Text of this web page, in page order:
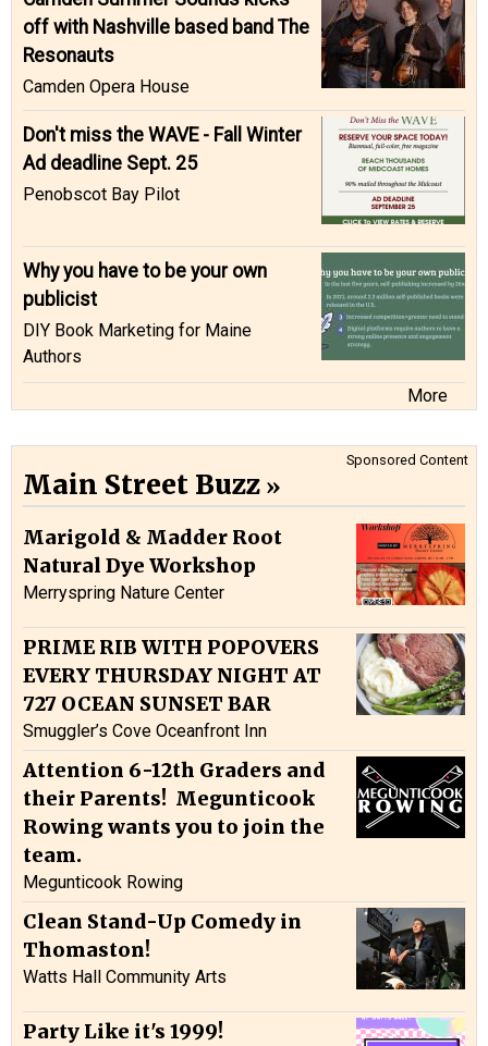
off with Nashville based band The
Resonauts
Camden Opera House
Don't miss the WAVE - Fall Winter
Ad deadline Sept. 25
Penobscot Bay Pilot
Why you have to be your own
publicist
DIY Book Marketing for Maine
Authors
More
Sponsored Content
Main Street Buzz
Marigold & Madder Root
Natural Dye Workshop
Merryspring Nature Center
PRIME RIB WITH POPOVERS
EVERY THURSDAY NIGHT AT
727 OCEAN SUNSET BAR
Smuggler’s Cove Oceanfront Inn
Attention 6-12th Graders and
their Parents! Megunticook
Rowing wants you to join the
team.
Megunticook Rowing
Clean Stand-Up Comedy in
Thomaston!
Watts Hall Community Arts
Party Like it's 1999!